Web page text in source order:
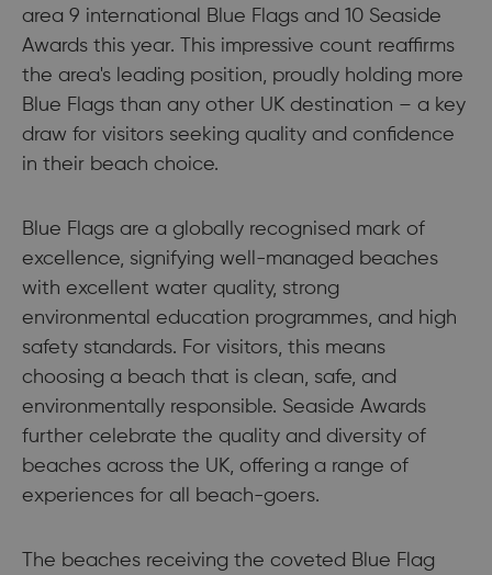
area 9 international Blue Flags and 10 Seaside
Awards this year. This impressive count reaffirms
the area's leading position, proudly holding more
Blue Flags than any other UK destination – a key
draw for visitors seeking quality and confidence
in their beach choice.
Blue Flags are a globally recognised mark of
excellence, signifying well-managed beaches
with excellent water quality, strong
environmental education programmes, and high
safety standards. For visitors, this means
choosing a beach that is clean, safe, and
environmentally responsible. Seaside Awards
further celebrate the quality and diversity of
beaches across the UK, offering a range of
experiences for all beach-goers.
The beaches receiving the coveted Blue Flag